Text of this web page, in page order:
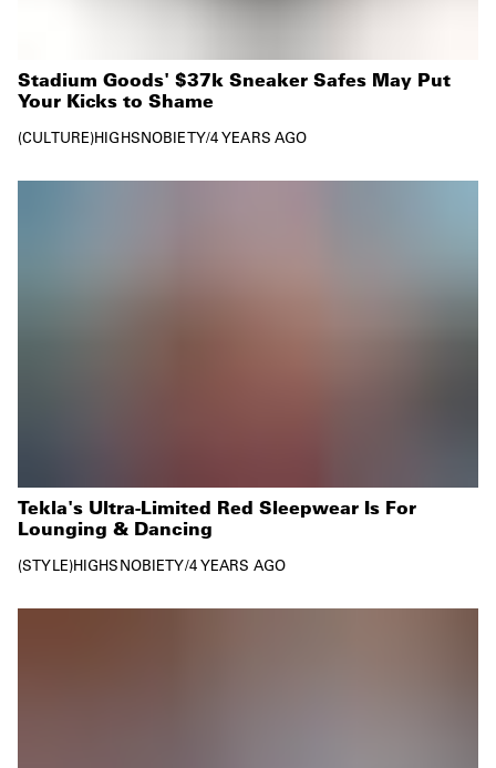
Stadium Goods' $37k Sneaker Safes May Put
Your Kicks to Shame
CULTURE HIGHSNOBIETY/4 YEARS AGO
Tekla's Ultra-Limited Red Sleepwear Is For
Lounging & Dancing
STYLE HIGHSNOBIETY/4 YEARS AGO